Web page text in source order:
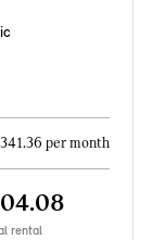
per month
rental